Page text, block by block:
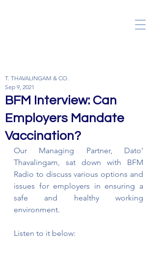
BFM Interview: Can
Employers Mandate
Vaccination?
T. THAVALINGAM & CO.
Sep 9, 2021
Our Managing Partner, Dato'
Thavalingam, sat down with BFM
Radio to discuss various options and
issues for employers in ensuring a
safe and healthy working
environment.
Listen to it below: